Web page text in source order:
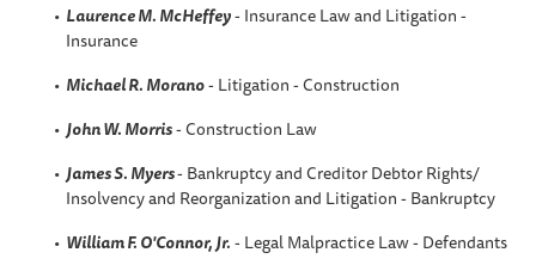
Laurence M. McHeffey- Insurance Law and Litigation -
Insurance
Michael R. Morano- Litigation - Construction
John W. Morris- Construction Law
James S. Myers- Bankruptcy and Creditor Debtor Rights/
Insolvency and Reorganization and Litigation - Bankruptcy
William F. O'Connor, Jr.- Legal Malpractice Law - Defendants